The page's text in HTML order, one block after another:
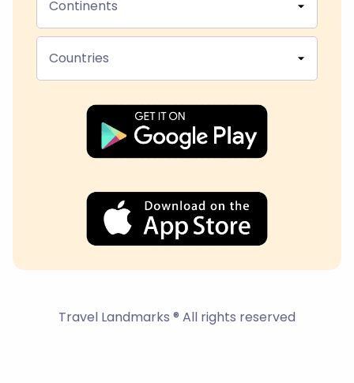
Continents
Countries
Travel Landmarks ® All rights reserved